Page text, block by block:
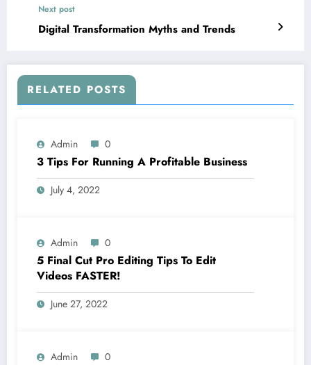
Next post
Digital Transformation Myths and Trends
RELATED POSTS
Admin 0
3 Tips For Running A Profitable Business
July 4, 2022
Admin 0
5 Final Cut Pro Editing Tips To Edit
Videos FASTER!
June 27, 2022
Admin 0